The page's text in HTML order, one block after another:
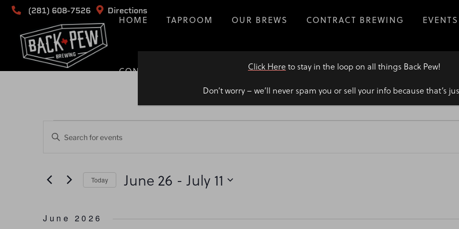
(281) 608-7526 Directions
HOME TAPROOM OUR BREWS CONTRACT BREWING EVENTS
CONTACT
Events
Events
and
Views
Enter
Keyword.
Events
Today June 26 - July 11
June 2026
Click Here to stay in the loop on all things Back Pew!
Don’t worry – we’ll never spam you or sell your info because that’s